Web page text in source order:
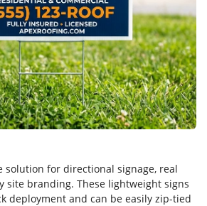
solution for directional signage, real
site branding. These lightweight signs
deployment and can be easily zip-tied